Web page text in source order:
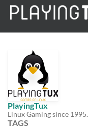
PlayingTux
Linux Gaming since 1995.
TAGS